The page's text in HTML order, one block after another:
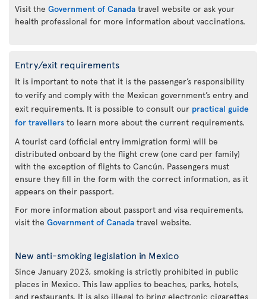
Visit the Government of Canada travel website or ask your
health professional for more information about vaccinations.
Entry/exit requirements
It is important to note that it is the passenger’s responsibility
to verify and comply with the Mexican government’s entry and
exit requirements. It is possible to consult our practical guide
for travellers to learn more about the current requirements.
A tourist card (official entry immigration form) will be
distributed onboard by the flight crew (one card per family)
with the exception of flights to Cancún. Passengers must
ensure they fill in the form with the correct information, as it
appears on their passport.
For more information about passport and visa requirements,
visit the Government of Canada travel website.
New anti-smoking legislation in Mexico
Since January 2023, smoking is strictly prohibited in public
places in Mexico. This law applies to beaches, parks, hotels,
and restaurants. It is also illegal to bring electronic cigarettes